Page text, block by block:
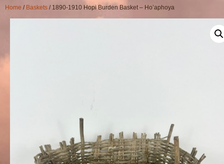
Home / Baskets / 1890-1910 Hopi Burden Basket – Ho’aphoya